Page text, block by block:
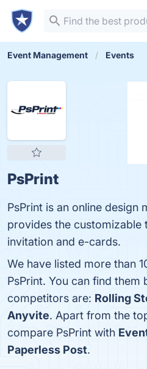
Event Management Events
PsPrint
PsPrint is an online design
provides the customizable
invitation and e-cards.
We have listed more than
PsPrint. You can find them
competitors are: Rolling
Anyvite. Apart from the
compare PsPrint with
Paperless Post.